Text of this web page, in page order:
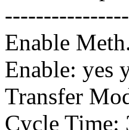
Enable
Enable: yes
Transfer
Cycle Time: